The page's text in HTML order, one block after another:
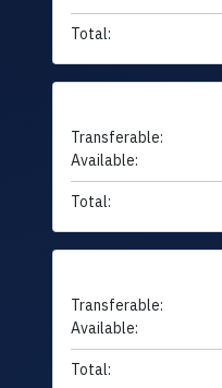
Total:
Transferable:
Available:
Total:
Transferable:
Available:
Total: